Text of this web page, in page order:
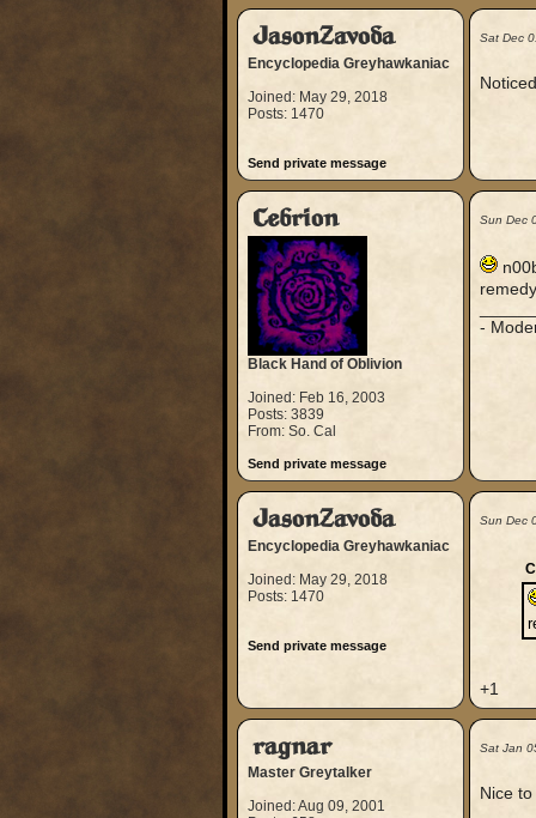
JasonZavoda
Encyclopedia Greyhawkaniac
Joined: May 29, 2018
Posts: 1470
Send private message
Sat Dec
Cebrion
Black Hand of Oblivion
Joined: Feb 16, 2003
Posts: 3839
From: So. Cal
Send private message
Sun Dec
-
JasonZavoda
Encyclopedia Greyhawkaniac
Joined: May 29, 2018
Posts: 1470
Send private message
Sun Dec
+1
ragnar
Master Greytalker
Joined: Aug 09, 2001
Sat Jan
Nice